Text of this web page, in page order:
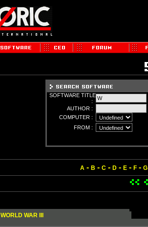
SOFTWARE TITLE
:
AUTHOR :
COMPUTER :
FROM :
A - B - C - D - E - F - G
WORLD WAR III